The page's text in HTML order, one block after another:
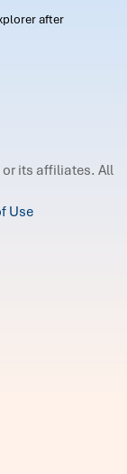
after
its affiliates. All
Use